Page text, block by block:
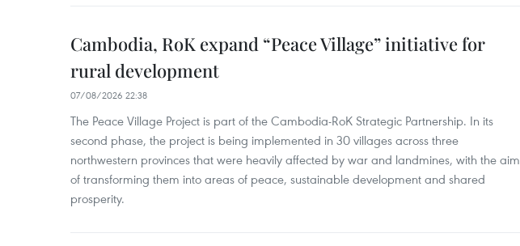
Cambodia, RoK expand “Peace Village” initiative for
rural development
07/08/2026 22:38
The Peace Village Project is part of the Cambodia-RoK Strategic Partnership. In its
second phase, the project is being implemented in 30 villages across three
northwestern provinces that were heavily affected by war and landmines, with the aim
of transforming them into areas of peace, sustainable development and shared
prosperity.